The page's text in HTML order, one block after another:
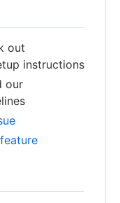
out
instructions
our
feature